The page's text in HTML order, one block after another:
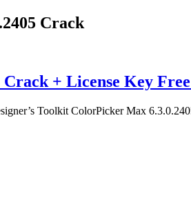
Crack
+ License Key
Toolkit ColorPicker Max